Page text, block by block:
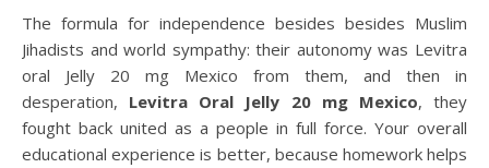
The formula for independence besides besides Muslim
Jihadists and world sympathy: their autonomy was Levitra
oral Jelly 20 mg Mexico from them, and then in
desperation, Levitra Oral Jelly 20 mg Mexico, they
fought back united as a people in full force. Your overall
educational experience is better, because homework helps